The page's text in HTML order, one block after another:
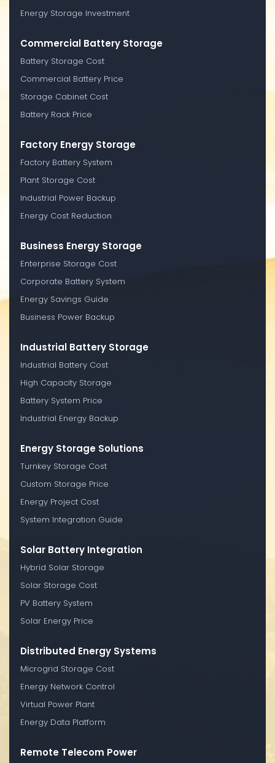
Energy Storage Investment
Commercial Battery Storage
Battery Storage Cost
Commercial Battery Price
Storage Cabinet Cost
Battery Rack Price
Factory Energy Storage
Factory Battery System
Plant Storage Cost
Industrial Power Backup
Energy Cost Reduction
Business Energy Storage
Enterprise Storage Cost
Corporate Battery System
Energy Savings Guide
Business Power Backup
Industrial Battery Storage
Industrial Battery Cost
High Capacity Storage
Battery System Price
Industrial Energy Backup
Energy Storage Solutions
Turnkey Storage Cost
Custom Storage Price
Energy Project Cost
System Integration Guide
Solar Battery Integration
Hybrid Solar Storage
Solar Storage Cost
PV Battery System
Solar Energy Price
Distributed Energy Systems
Microgrid Storage Cost
Energy Network Control
Virtual Power Plant
Energy Data Platform
Remote Telecom Power